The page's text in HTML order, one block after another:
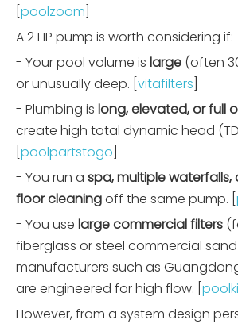
poolzoom
A 2 HP pump is worth considering if:
- Your pool volume is large (often
or unusually deep. [ vitafilters
- Plumbing is long, elevated, or full
create high total dynamic head
poolpartstogo
- You run a spa, multiple waterfalls,
floor cleaningoff the same pump. [
- You use large commercial filters
fiberglass or steel commercial
manufacturers such as
are engineered for high flow. [
However, from a system design